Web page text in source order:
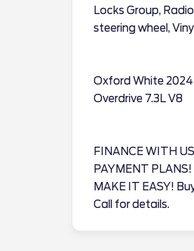
Locks Group,
steering wheel,
Oxford White
Overdrive 7.3L V8
FINANCE WITH
PAYMENT
MAKE IT EASY!
Call for details.